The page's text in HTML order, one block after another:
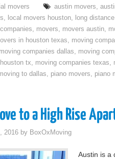
movers austin movers,
, local movers houston, long
, movers, movers austin,
in houston texas, moving
moving companies dallas, moving
tx, moving companies texas,
to dallas, piano movers, piano
to a High Rise
2016 by BoxOxMoving
Austin is a